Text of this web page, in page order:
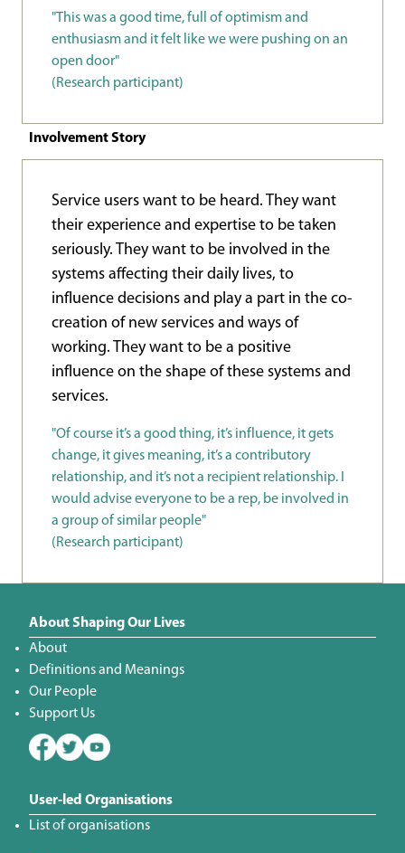
"This was a good time, full of optimism and
enthusiasm and it felt like we were pushing on an
open door"
(Research participant)
Involvement Story
Service users want to be heard. They want
their experience and expertise to be taken
seriously. They want to be involved in the
systems affecting their daily lives, to
influence decisions and play a part in the co-
creation of new services and ways of
working. They want to be a positive
influence on the shape of these systems and
services.
"Of course it’s a good thing, it’s influence, it gets
change, it gives meaning, it’s a contributory
relationship, and it’s not a recipient relationship. I
would advise everyone to be a rep, be involved in
a group of similar people"
(Research participant)
About Shaping Our Lives
About
Definitions and Meanings
Our People
Support Us
User-led Organisations
List of organisations